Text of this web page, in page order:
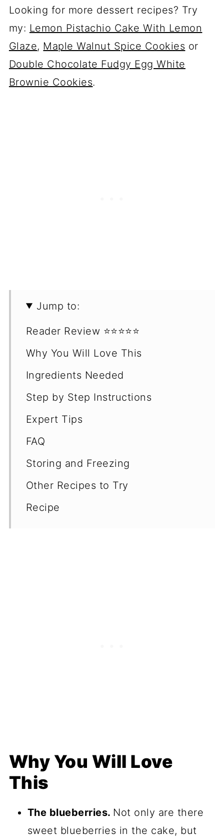
Looking for more dessert recipes? Try
my: Lemon Pistachio Cake With Lemon
Glaze, Maple Walnut Spice Cookies or
Double Chocolate Fudgy Egg White
Brownie Cookies.
Jump to:
Reader Review ⭐️⭐️⭐️⭐️⭐️
Why You Will Love This
Ingredients Needed
Step by Step Instructions
Expert Tips
FAQ
Storing and Freezing
Other Recipes to Try
Recipe
Why You Will Love
This
The blueberries. Not only are there
sweet blueberries in the cake, but